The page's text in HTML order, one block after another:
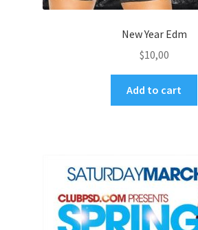
New Year Edm
$10,00
Add to cart